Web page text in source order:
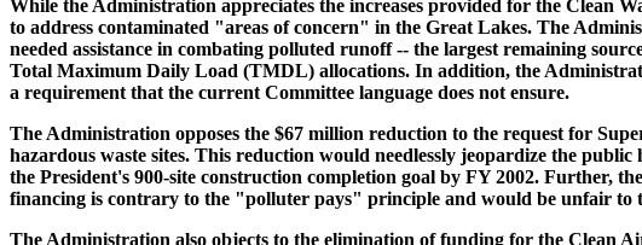
While the Administration appreciates the increases provided for the Clean
to address contaminated "areas of concern" in the Great Lakes. The
needed assistance in combating polluted runoff -- the largest remaining
Total Maximum Daily Load (TMDL) allocations. In addition, the
a requirement that the current Committee language does not ensure.
The Administration opposes the $67 million reduction to the request for
hazardous waste sites. This reduction would needlessly jeopardize the
the President's 900-site construction completion goal by FY 2002. Further,
financing is contrary to the "polluter pays" principle and would be unfair to
The Administration also objects to the elimination of funding for the Clean